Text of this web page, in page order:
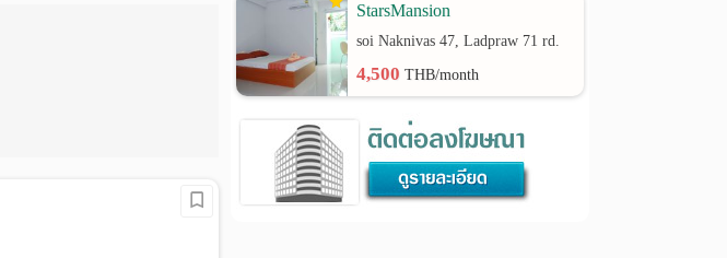
StarsMansion
soi Naknivas 47, Ladpraw 71 rd.
4,500THB/month